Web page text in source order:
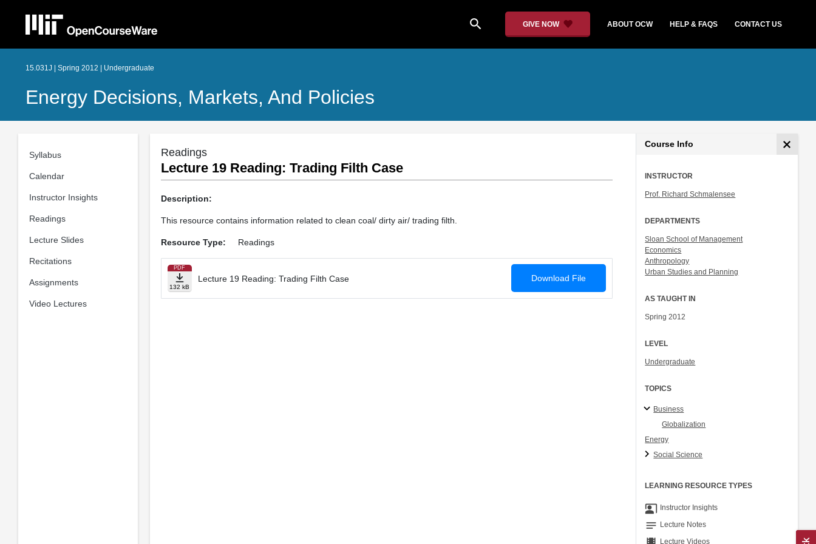
search GIVE NOW ABOUT OCW HELP & FAQS CONTACT US
15.031J | Spring 2012 | Undergraduate
Energy Decisions, Markets, And Policies
Syllabus
Calendar
Instructor Insights
Readings
Lecture Slides
Recitations
Assignments
Video Lectures
Readings
Lecture 19 Reading: Trading Filth Case
Description:
This resource contains information related to clean coal/ dirty air/ trading filth.
Resource Type: Readings
PDF
132 kB
Lecture 19 Reading: Trading Filth Case Download File
Course Info
INSTRUCTOR
Prof. Richard Schmalensee
DEPARTMENTS
Sloan School of Management
Economics
Anthropology
Urban Studies and Planning
AS TAUGHT IN
Spring 2012
LEVEL
Undergraduate
TOPICS
Business
Globalization
Energy
Social Science
LEARNING RESOURCE TYPES
co_present Instructor Insights
notes Lecture Notes
Lecture Videos